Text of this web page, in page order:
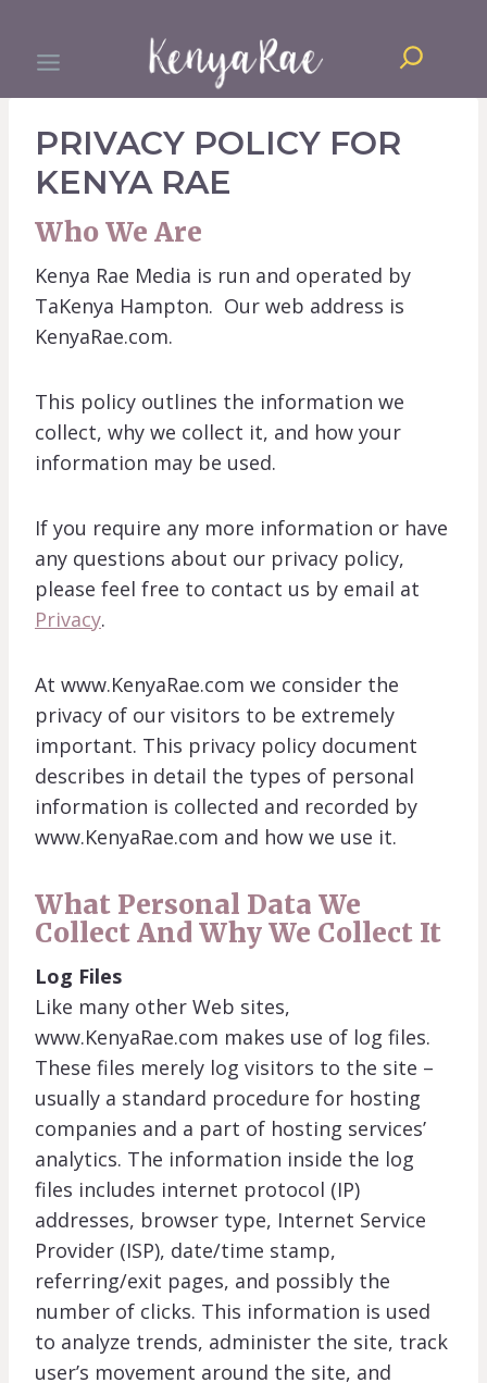
content
Search
PRIVACY POLICY FOR
KENYA RAE
Who We Are
Kenya Rae Media is run and operated by
TaKenya Hampton. Our web address is
KenyaRae.com.
This policy outlines the information we
collect, why we collect it, and how your
information may be used.
If you require any more information or have
any questions about our privacy policy,
please feel free to contact us by email at
Privacy.
At www.KenyaRae.com we consider the
privacy of our visitors to be extremely
important. This privacy policy document
describes in detail the types of personal
information is collected and recorded by
www.KenyaRae.com and how we use it.
What Personal Data We
Collect And Why We Collect It
Log Files
Like many other Web sites,
www.KenyaRae.com makes use of log files.
These files merely log visitors to the site –
usually a standard procedure for hosting
companies and a part of hosting services’
analytics. The information inside the log
files includes internet protocol (IP)
addresses, browser type, Internet Service
Provider (ISP), date/time stamp,
referring/exit pages, and possibly the
number of clicks. This information is used
to analyze trends, administer the site, track
user’s movement around the site, and